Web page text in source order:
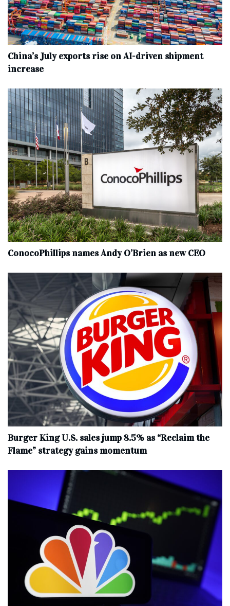
China’s July exports rise on AI-driven shipment
increase
ConocoPhillips names Andy O’Brien as new CEO
Burger King U.S. sales jump 8.5% as “Reclaim the
Flame” strategy gains momentum